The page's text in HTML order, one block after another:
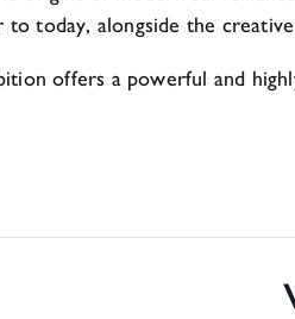
today, alongside the
offers a powerful and